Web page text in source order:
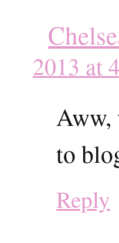
2013 at
Aww,
to
Reply